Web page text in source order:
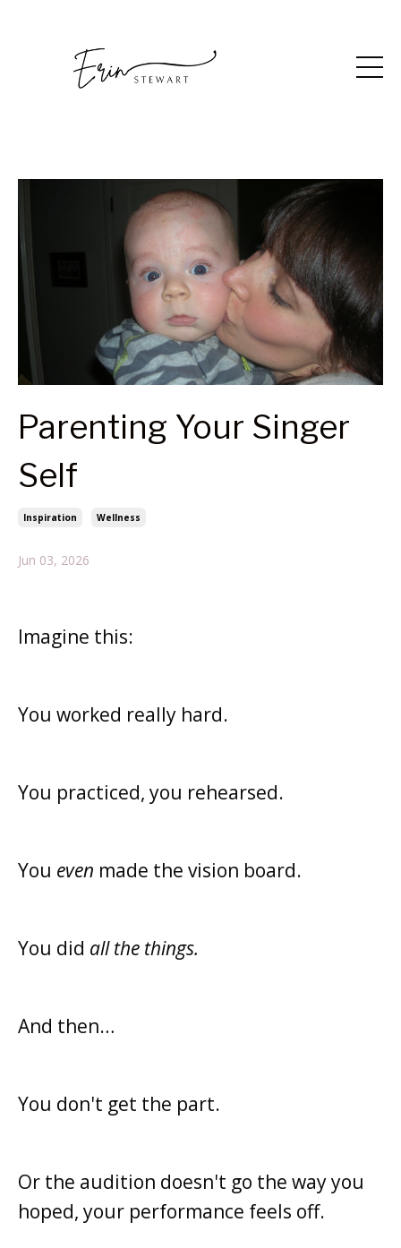
Parenting Your Singer
Self
Inspiration Wellness
Jun 03, 2026
Imagine this:
You worked really hard.
You practiced, you rehearsed.
You even made the vision board.
You did all the things.
And then…
You don't get the part.
Or the audition doesn't go the way you
hoped, your performance feels off.